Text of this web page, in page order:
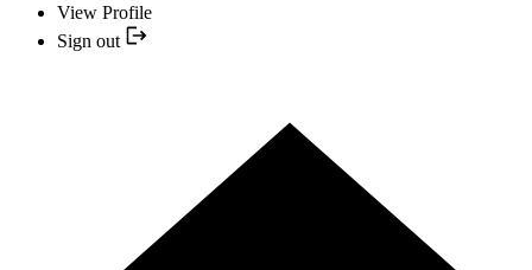
View Profile
Sign out